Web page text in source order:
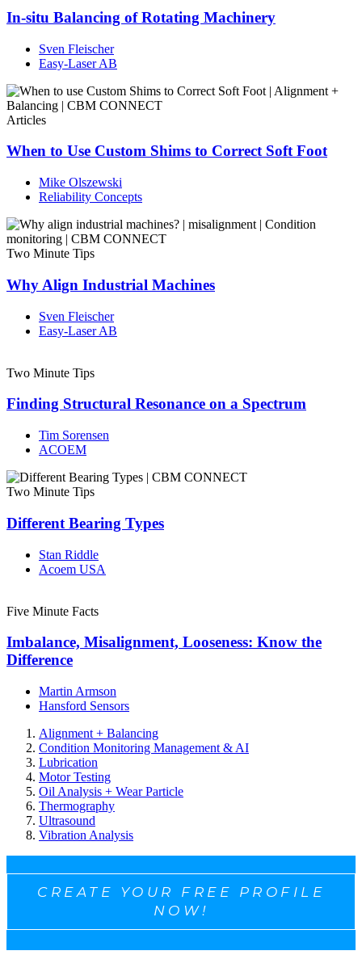
In-situ Balancing of Rotating Machinery
Sven Fleischer
Easy-Laser AB
Articles
When to Use Custom Shims to Correct Soft Foot
Mike Olszewski
Reliability Concepts
Two Minute Tips
Why Align Industrial Machines
Sven Fleischer
Easy-Laser AB
Two Minute Tips
Finding Structural Resonance on a Spectrum
Tim Sorensen
ACOEM
Two Minute Tips
Different Bearing Types
Stan Riddle
Acoem USA
Five Minute Facts
Imbalance, Misalignment, Looseness: Know the
Difference
Martin Armson
Hansford Sensors
Alignment + Balancing
Condition Monitoring Management & AI
Lubrication
Motor Testing
Oil Analysis + Wear Particle
Thermography
Ultrasound
Vibration Analysis
CREATE YOUR FREE PROFILE
NOW!